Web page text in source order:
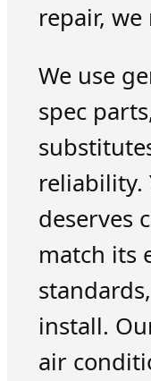
repair,
We use
spec
reliability.
deserves
match its
install.
air